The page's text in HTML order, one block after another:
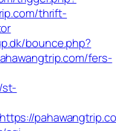
thrift-
bounce.php?
fers-
st-